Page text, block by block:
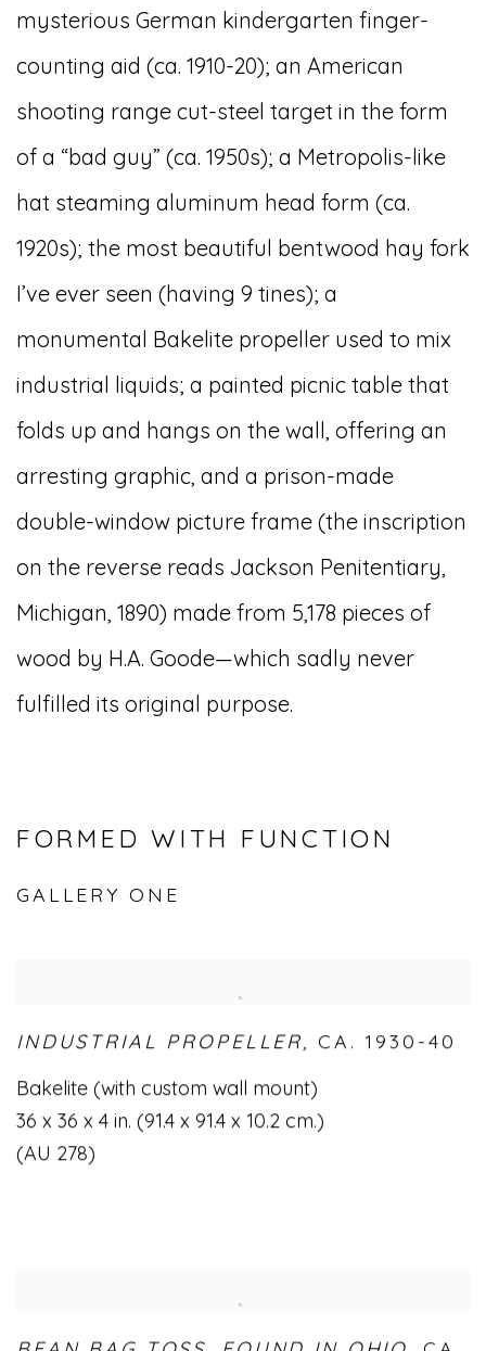
mysterious German kindergarten finger-
counting aid (ca. 1910-20); an American
shooting range cut-steel target in the form
of a “bad guy” (ca. 1950s); a Metropolis-like
hat steaming aluminum head form (ca.
1920s); the most beautiful bentwood hay fork
I’ve ever seen (having 9 tines); a
monumental Bakelite propeller used to mix
industrial liquids; a painted picnic table that
folds up and hangs on the wall, offering an
arresting graphic, and a prison-made
double-window picture frame (the inscription
on the reverse reads Jackson Penitentiary,
Michigan, 1890) made from 5,178 pieces of
wood by H.A. Goode—which sadly never
fulfilled its original purpose.
FORMED WITH FUNCTION
GALLERY ONE
INDUSTRIAL PROPELLER, CA. 1930-40
Bakelite (with custom wall mount)
36 x 36 x 4 in. (91.4 x 91.4 x 10.2 cm.)
(AU 278)